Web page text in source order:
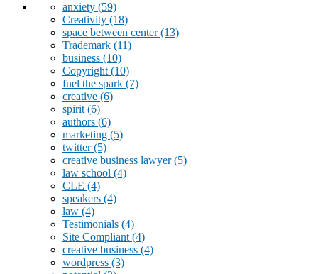
anxiety (59)
Creativity (18)
space between center(13)
Trademark (11)
business (10)
Copyright (10)
fuel the spark (7)
creative (6)
spirit (6)
authors (6)
marketing (5)
twitter(5)
creative business lawyer(5)
law school (4)
CLE (4)
speakers (4)
law (4)
Testimonials (4)
Site Compliant (4)
creative business (4)
wordpress (3)